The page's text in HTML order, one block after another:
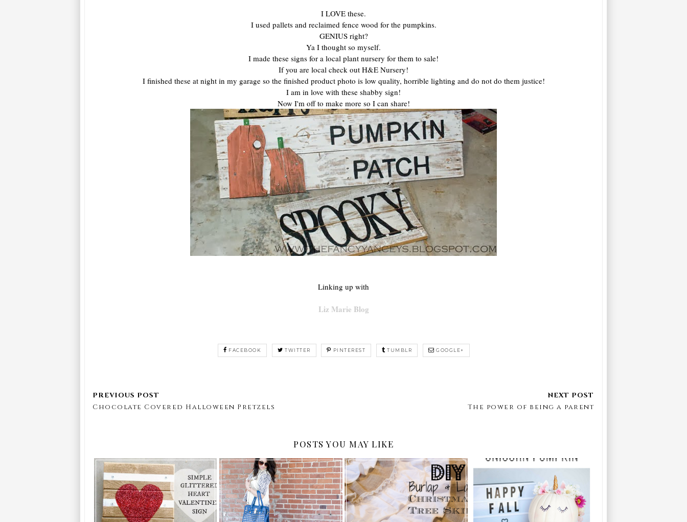
I LOVE these.
I used pallets and reclaimed fence wood for the pumpkins.
GENIUS right?
Ya I thought so myself.
I made these signs for a local plant nursery for them to sale!
If you are local check out H&E Nursery!
I finished these at night in my garage so the finished product photo is low quality, horrible lighting and do not do them justice!
I am in love with these shabby sign!
Now I'm off to make more so I can share!
Linking up with
Liz Marie Blog
FACEBOOK TWITTER PINTEREST TUMBLR GOOGLE+
Chocolate Covered Halloween Pretzels The power of being a parent
POSTS YOU MAY LIKE